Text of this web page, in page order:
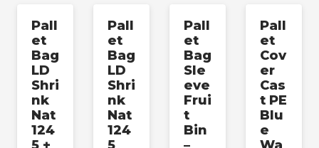
Pall
et
Bag
LD
Shri
nk
Nat
124
Pall
et
Bag
LD
Shri
nk
Nat
124
Pall
et
Bag
Sle
eve
Frui
t
Bin
Pall
et
Cov
er
Cas
t PE
Blu
e